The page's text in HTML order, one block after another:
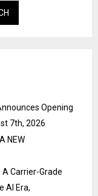
Opening
7th, 2026
NEW
Carrier-Grade
AI Era,